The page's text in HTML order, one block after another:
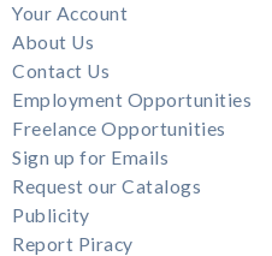
Your Account
About Us
Contact Us
Employment Opportunities
Freelance Opportunities
Sign up for Emails
Request our Catalogs
Publicity
Report Piracy